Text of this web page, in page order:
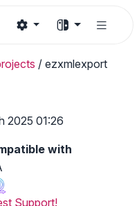
/ ezxmlexport
2025 01:26
with
Support!